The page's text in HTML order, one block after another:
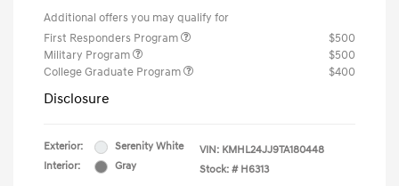
Additional offers you may qualify for
First Responders Program
$500
Military Program
$500
College Graduate Program
$400
Disclosure
Exterior:
Serenity White
Interior:
Gray
VIN: KMHL24JJ9TA180448
Stock: # H6313